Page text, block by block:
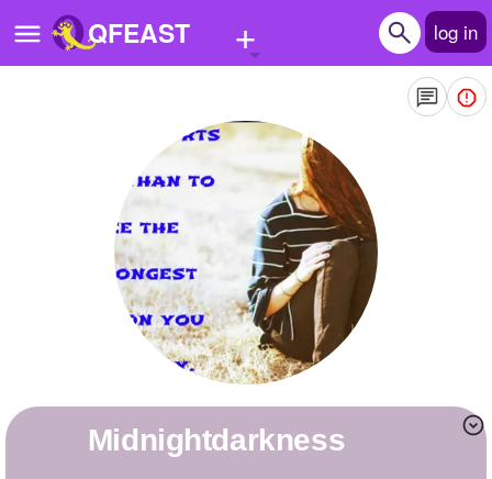
QFEAST + log in
Quizzes
Stories
Questions
midnightdarkness